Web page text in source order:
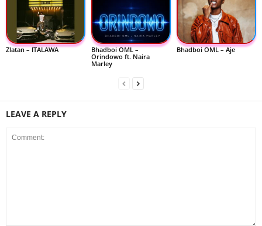
Zlatan – ITALAWA
Bhadboi OML –
Orindowo ft. Naira
Marley
Bhadboi OML – Aje
LEAVE A REPLY